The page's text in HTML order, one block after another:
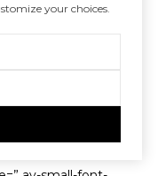
styling=”
appearance=”
animation’
your choices.